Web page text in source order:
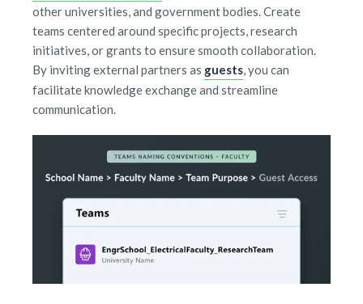
other universities, and government bodies. Create
teams centered around specific projects, research
initiatives, or grants to ensure smooth collaboration.
By inviting external partners as guests, you can
facilitate knowledge exchange and streamline
communication.